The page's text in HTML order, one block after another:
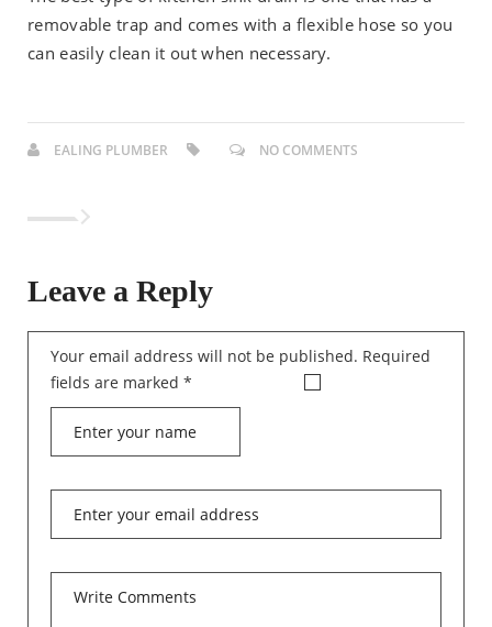
removable trap and comes with a flexible hose so you
can easily clean it out when necessary.
EALING PLUMBER NO COMMENTS
Leave a Reply
Your email address will not be published. Required
fields are marked *